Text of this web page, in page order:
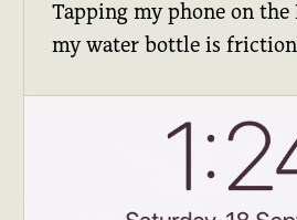
Tapping my phone on
my water bottle is